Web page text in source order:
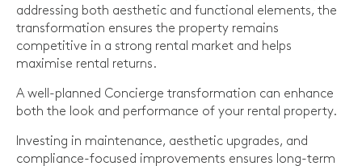
addressing both aesthetic and functional elements, the
transformation ensures the property remains
competitive in a strong rental market and helps
maximise rental returns.
A well-planned Concierge transformation can enhance
both the look and performance of your rental property.
Investing in maintenance, aesthetic upgrades, and
compliance-focused improvements ensures long-term